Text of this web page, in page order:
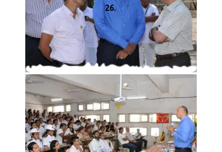
26.
24.